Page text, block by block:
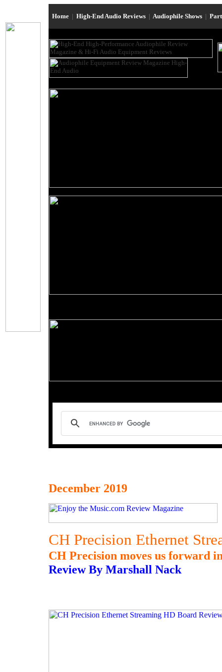
Home | High-End Audio Reviews | Audiophile Shows |
December 2019
CH Precision Ethernet
CH Precision moves us forward
Review By Marshall Nack